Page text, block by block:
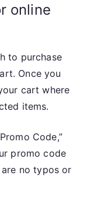
online
to purchase
Once you
cart where
items.
Code,”
promo code
no typos or